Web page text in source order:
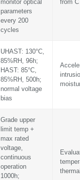
monitor optical
parameters
every 200
cycles
from
UHAST: 130°C,
85%RH, 96h;
HAST: 85°C,
85%RH, 500h;
normal voltage
bias
Grade upper
limit temp +
max rated
voltage,
continuous
operation
1000h;